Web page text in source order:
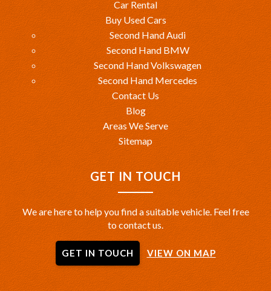
Car Rental
Buy Used Cars
Second Hand Audi
Second Hand BMW
Second Hand Volkswagen
Second Hand Mercedes
Contact Us
Blog
Areas We Serve
Sitemap
GET IN TOUCH
We are here to help you find a suitable vehicle. Feel free
to contact us.
GET IN TOUCH VIEW ON MAP